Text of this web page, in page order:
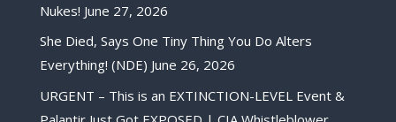
Nukes! June 27, 2026
She Died, Says One Tiny Thing You Do Alters
Everything! (NDE) June 26, 2026
URGENT – This is an EXTINCTION-LEVEL Event &